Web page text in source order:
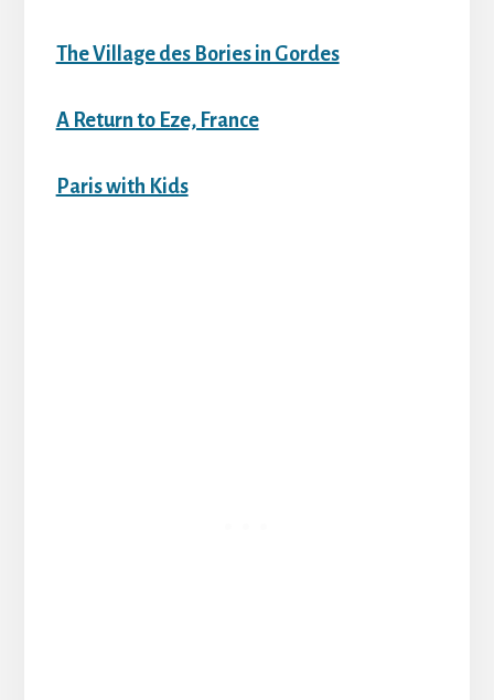
The Village des Bories in Gordes
A Return to Eze, France
Paris with Kids